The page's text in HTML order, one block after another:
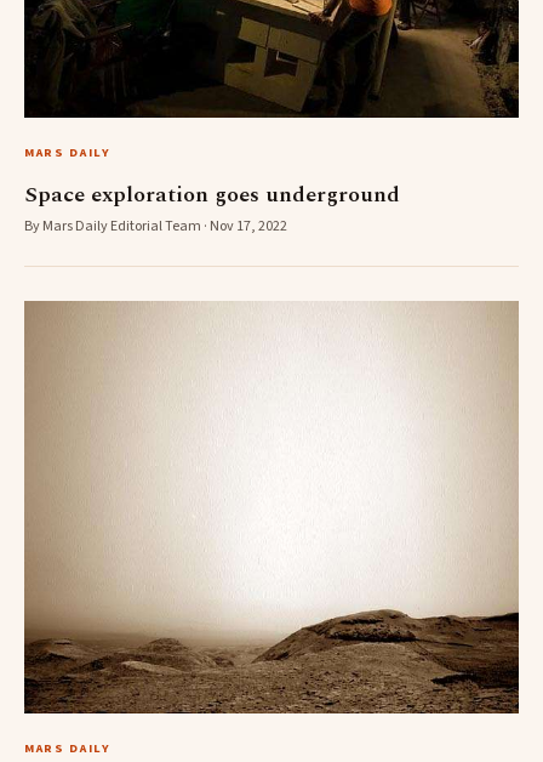
MARS DAILY
Space exploration goes underground
By Mars Daily Editorial Team · Nov 17, 2022
MARS DAILY